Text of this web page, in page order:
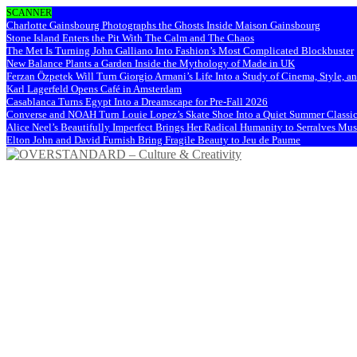
SCANNER
Charlotte Gainsbourg Photographs the Ghosts Inside Maison Gainsbourg
Stone Island Enters the Pit With The Calm and The Chaos
The Met Is Turning John Galliano Into Fashion’s Most Complicated Blockbuster
New Balance Plants a Garden Inside the Mythology of Made in UK
Ferzan Özpetek Will Turn Giorgio Armani’s Life Into a Study of Cinema, Style,
Karl Lagerfeld Opens Café in Amsterdam
Casablanca Turns Egypt Into a Dreamscape for Pre-Fall 2026
Converse and NOAH Turn Louie Lopez’s Skate Shoe Into a Quiet Summer Classic
Alice Neel’s Beautifully Imperfect Brings Her Radical Humanity to Serralves
Elton John and David Furnish Bring Fragile Beauty to Jeu de Paume